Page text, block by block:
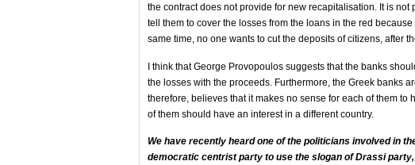
the contract does not provide for new recapitalisation. It is
tell them to cover the losses from the loans in the red
same time, no one wants to cut the deposits of citizens, after
I think that George Provopoulos suggests that the banks
the losses with the proceeds. Furthermore, the Greek banks
therefore, believes that it makes no sense for each of them
of them should have an interest in a different country.
We have recently heard one of the politicians involved in
democratic centrist party to use the slogan of Drassi